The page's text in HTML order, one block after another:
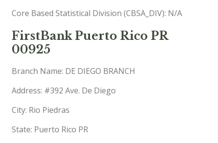
Core Based Statistical Division (CBSA_DIV): N/A
FirstBank Puerto Rico PR
00925
Branch Name: DE DIEGO BRANCH
Address: #392 Ave. De Diego
City: Rio Piedras
State: Puerto Rico PR